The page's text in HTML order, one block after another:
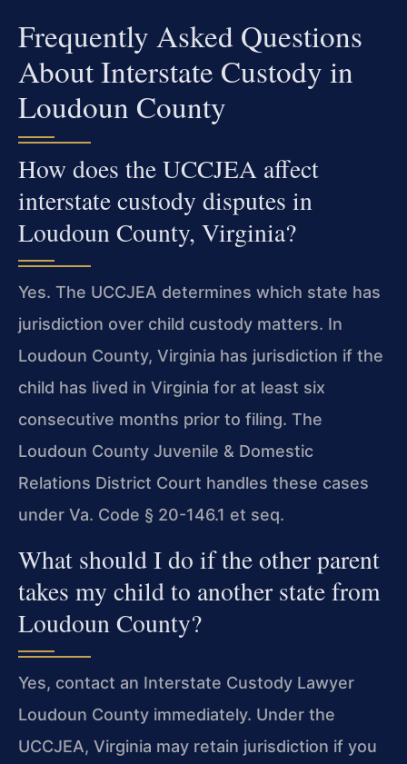
Frequently Asked Questions
About Interstate Custody in
Loudoun County
How does the UCCJEA affect
interstate custody disputes in
Loudoun County, Virginia?
Yes. The UCCJEA determines which state has
jurisdiction over child custody matters. In
Loudoun County, Virginia has jurisdiction if the
child has lived in Virginia for at least six
consecutive months prior to filing. The
Loudoun County Juvenile & Domestic
Relations District Court handles these cases
under Va. Code § 20-146.1 et seq.
What should I do if the other parent
takes my child to another state from
Loudoun County?
Yes, contact an Interstate Custody Lawyer
Loudoun County immediately. Under the
UCCJEA, Virginia may retain jurisdiction if you